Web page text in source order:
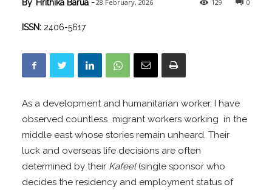
0
129
By Hrithika Barua -28 February, 2026
ISSN: 2406-5617
As a development and humanitarian worker, I have
observed countless migrant workers working in the
middle east whose stories remain unheard. Their
luck and overseas life decisions are often
determined by their Kafeel(single sponsor who
decides the residency and employment status of